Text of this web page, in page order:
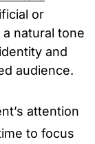
or
natural tone
and
audience.
attention
to focus